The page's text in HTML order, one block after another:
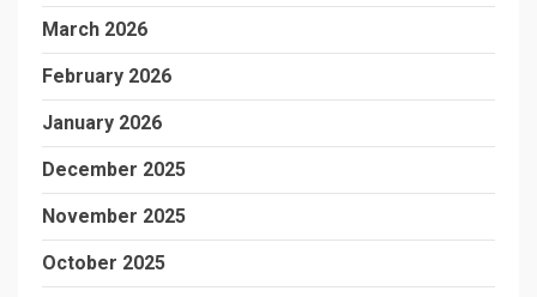
March 2026
February 2026
January 2026
December 2025
November 2025
October 2025